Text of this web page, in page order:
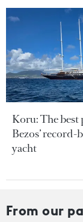
Koru: The
Bezos’
yacht
From our